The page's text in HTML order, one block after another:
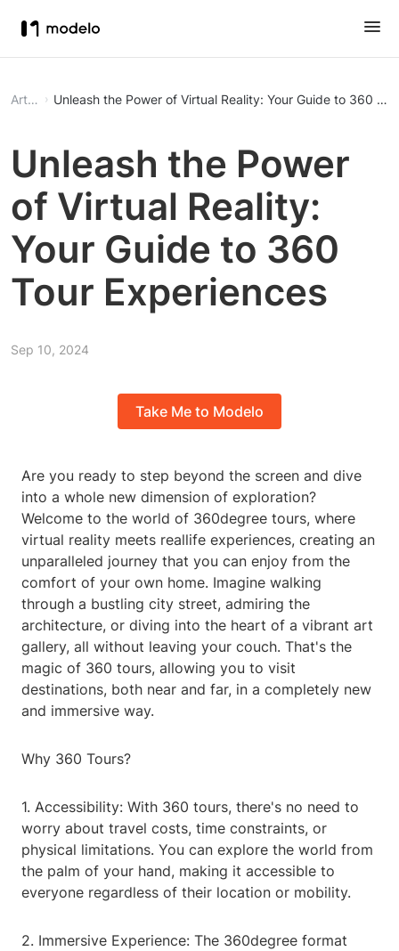
Article Unleash the Power of Virtual Reality: Your Guide to 360
Unleash the Power
of Virtual Reality:
Your Guide to 360
Tour Experiences
Sep 10, 2024
Take Me to Modelo
Are you ready to step beyond the screen and dive
into a whole new dimension of exploration?
Welcome to the world of 360degree tours, where
virtual reality meets reallife experiences, creating an
unparalleled journey that you can enjoy from the
comfort of your own home. Imagine walking
through a bustling city street, admiring the
architecture, or diving into the heart of a vibrant art
gallery, all without leaving your couch. That's the
magic of 360 tours, allowing you to visit
destinations, both near and far, in a completely new
and immersive way.
Why 360 Tours?
1. Accessibility: With 360 tours, there's no need to
worry about travel costs, time constraints, or
physical limitations. You can explore the world from
the palm of your hand, making it accessible to
everyone regardless of their location or mobility.
2. Immersive Experience: The 360degree format